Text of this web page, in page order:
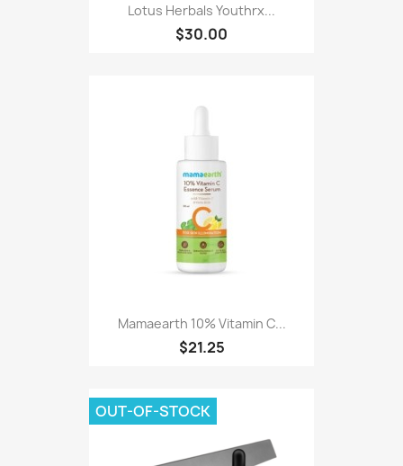
Lotus Herbals Youthrx...
$30.00
Mamaearth 10% Vitamin C...
$21.25
OUT-OF-STOCK